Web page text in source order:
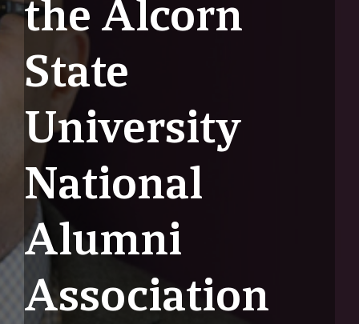
the Alcorn
State
University
National
Alumni
Association